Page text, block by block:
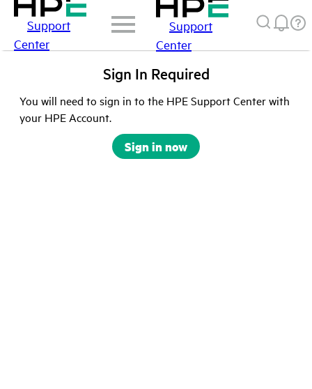
Support
Center
Support
Center
Sign In Required
You will need to sign in to the HPE Support Center with
your HPE Account.
Sign in now